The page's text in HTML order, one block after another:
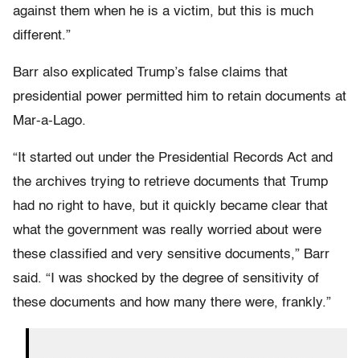
against them when he is a victim, but this is much
different.”
Barr also explicated Trump’s false claims that
presidential power permitted him to retain documents at
Mar-a-Lago.
“It started out under the Presidential Records Act and
the archives trying to retrieve documents that Trump
had no right to have, but it quickly became clear that
what the government was really worried about were
these classified and very sensitive documents,” Barr
said. “I was shocked by the degree of sensitivity of
these documents and how many there were, frankly.”